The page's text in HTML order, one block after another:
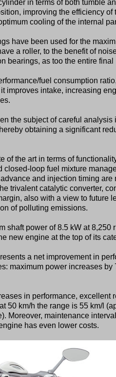
in terms of both tumble
improving the efficiency of
cooling of the internal
have been used for the
a roller, to the benefit of
bearings, as too the entire final
fuel consumption
improves intake, increasing
the subject of careful analysis
obtaining a significant
of the art in terms of
closed-loop fuel mixture
and injection timing
trivalent catalytic converter,
also with a view to future
of polluting emissions.
shaft power of 8.5 kW at 8,250
new engine at the top of its
a net improvement in
maximum power increases by
in performance, excellent
50 km/h the range is 55 km/l
Moreover, maintenance
has even lower costs.